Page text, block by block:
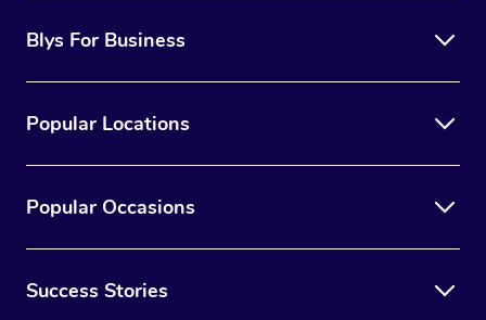
Blys For Business
Popular Locations
Popular Occasions
Success Stories